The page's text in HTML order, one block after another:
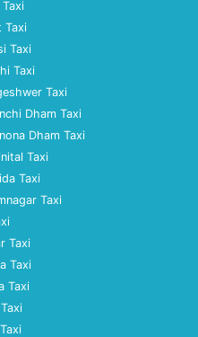
Taxi
Taxi
Taxi
Taxi
Dham Taxi
Dham Taxi
Taxi
Taxi
Taxi
Taxi
Taxi
Taxi